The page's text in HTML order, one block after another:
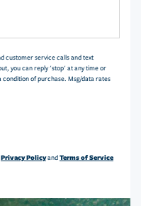
customer service calls and text
you can reply 'stop' at any time or
condition of purchase. Msg/data rates
Privacy PolicyandTerms of Service